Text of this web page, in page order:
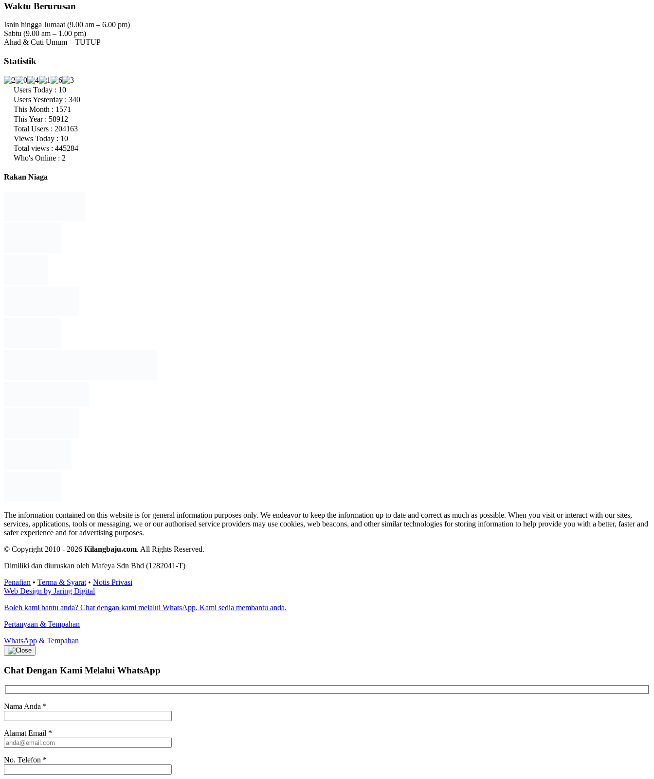
Waktu Berurusan
Isnin hingga Jumaat (9.00 am – 6.00 pm)
Sabtu (9.00 am – 1.00 pm)
Ahad & Cuti Umum – TUTUP
Statistik
Users Today : 10
Users Yesterday : 340
This Month : 1571
This Year : 58912
Total Users : 204163
Views Today : 10
Total views : 445284
Who's Online : 2
Rakan Niaga
The information contained on this website is for general information purposes only. We endeavor to keep the information up to date and correct as much as possible. When you visit or interact with our sites,
services, applications, tools or messaging, we or our authorised service providers may use cookies, web beacons, and other similar technologies for storing information to help provide you with a better, faster and
safer experience and for advertising purposes.
© Copyright 2010 - 2026 Kilangbaju.com. All Rights Reserved.
Dimiliki dan diuruskan oleh Mafeya Sdn Bhd (1282041-T)
Penafian • Terma & Syarat • Notis Privasi
Web Design by Jaring Digital
Boleh kami bantu anda? Chat dengan kami melalui WhatsApp. Kami sedia membantu anda.
Pertanyaan & Tempahan
WhatsApp & Tempahan
Chat Dengan Kami Melalui WhatsApp
Nama Anda *
Alamat Email *
No. Telefon *